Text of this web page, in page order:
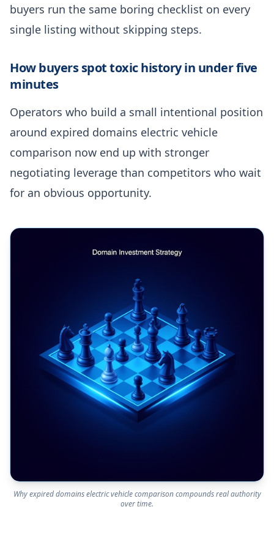
buyers run the same boring checklist on every
single listing without skipping steps.
How buyers spot toxic history in under five
minutes
Operators who build a small intentional position
around expired domains electric vehicle
comparison now end up with stronger
negotiating leverage than competitors who wait
for an obvious opportunity.
Why expired domains electric vehicle comparison compounds real authority
over time.